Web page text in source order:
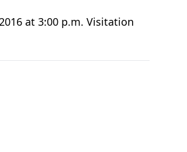
at 3:00 p.m. Visitation